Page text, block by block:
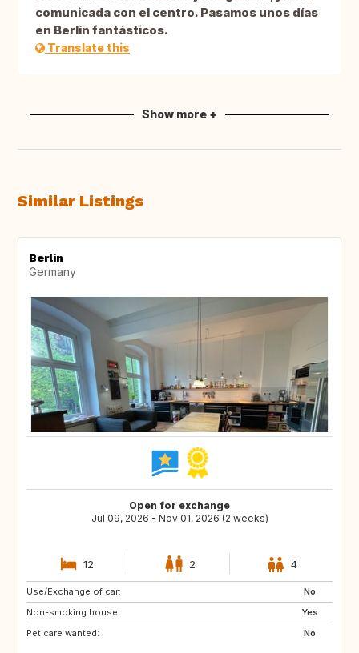
comunicada con el centro. Pasamos unos días
en Berlín fantásticos.
Translate this
Show more +
Similar Listings
Berlin
Germany
Open for exchange
Jul 09, 2026 - Nov 01, 2026 (2 weeks)
12 2 4
Use/Exchange of car:
No
Non-smoking house:
Yes
Pet care wanted:
No
SE
FR
CH